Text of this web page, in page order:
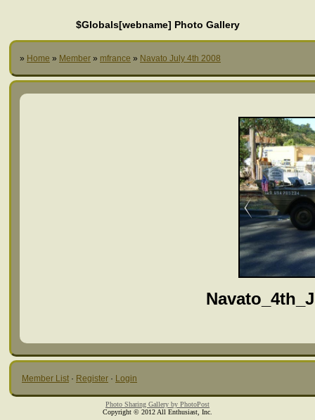
$Globals[webname] Photo Gallery
» Home » Member » mfrance » Navato July 4th 2008
Member List · Register · Login
Photo Sharing Gallery by PhotoPost
Copyright © 2012 All Enthusiast, Inc.